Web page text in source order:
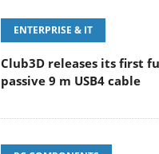
ENTERPRISE & IT
Club3D releases its first
passive 9 m USB4 cable